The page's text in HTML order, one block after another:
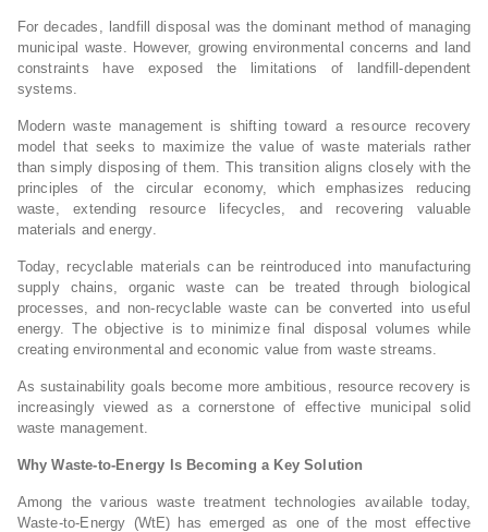
For decades, landfill disposal was the dominant method of managing
municipal waste. However, growing environmental concerns and land
constraints have exposed the limitations of landfill-dependent
systems.
Modern waste management is shifting toward a resource recovery
model that seeks to maximize the value of waste materials rather
than simply disposing of them. This transition aligns closely with the
principles of the circular economy, which emphasizes reducing
waste, extending resource lifecycles, and recovering valuable
materials and energy.
Today, recyclable materials can be reintroduced into manufacturing
supply chains, organic waste can be treated through biological
processes, and non-recyclable waste can be converted into useful
energy. The objective is to minimize final disposal volumes while
creating environmental and economic value from waste streams.
As sustainability goals become more ambitious, resource recovery is
increasingly viewed as a cornerstone of effective municipal solid
waste management.
Why Waste-to-Energy Is Becoming a Key Solution
Among the various waste treatment technologies available today,
Waste-to-Energy (WtE) has emerged as one of the most effective